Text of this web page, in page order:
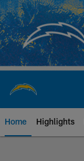
Skip
to
main
content
Home Highlights